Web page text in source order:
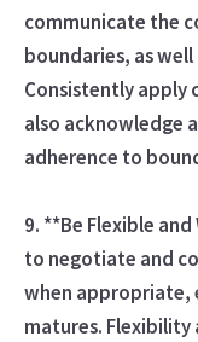
communicate the
boundaries, as
Consistently apply
also acknowledge
adherence to
9. **Be Flexible
to negotiate and
when appropriate,
matures.